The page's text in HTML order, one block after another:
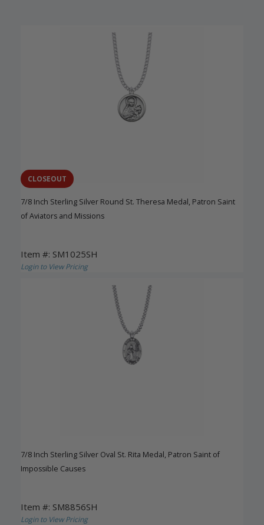
CLOSEOUT
7/8 Inch Sterling Silver Round St. Theresa Medal, Patron Saint
of Aviators and Missions
Item #: SM1025SH
Login to View Pricing
7/8 Inch Sterling Silver Oval St. Rita Medal, Patron Saint of
Impossible Causes
Item #: SM8856SH
Login to View Pricing